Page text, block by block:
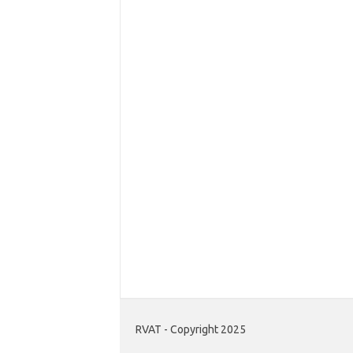
RVAT - Copyright 2025